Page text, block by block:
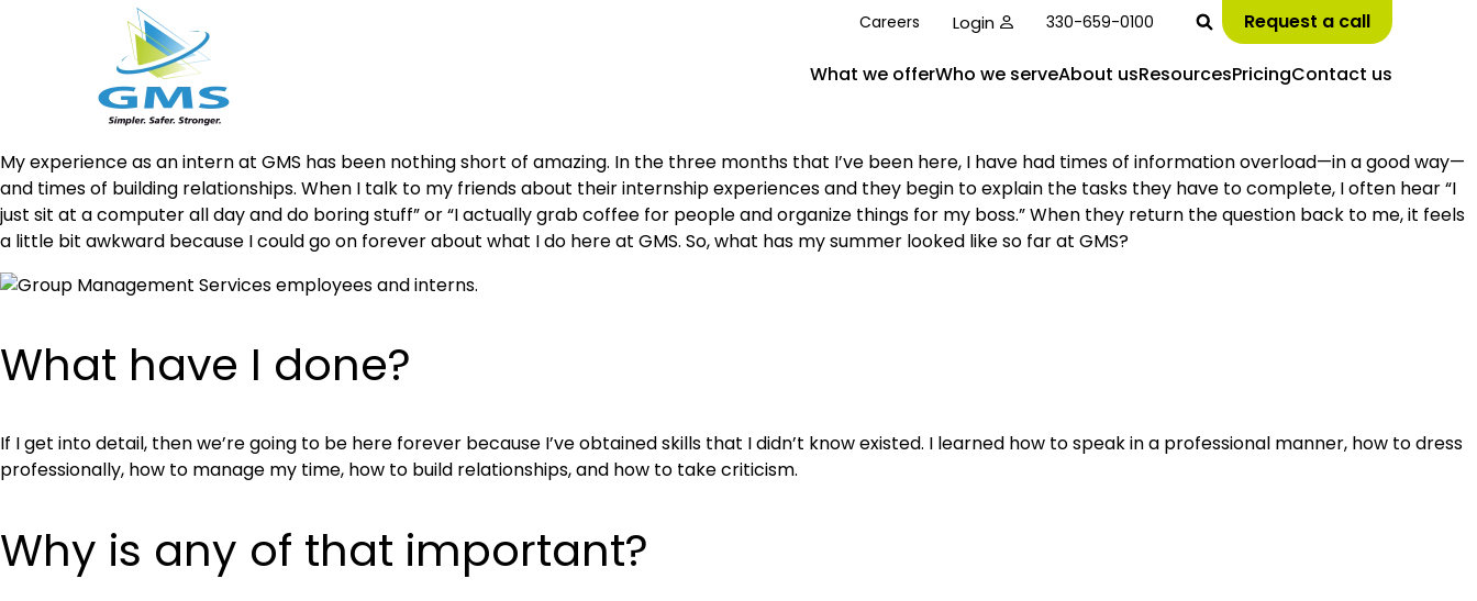
to
content
Careers Login 330-659-0100 Request a call
What we offerWho we serveAbout usResourcesPricingContact us
My experience as an intern at GMS has been nothing short of amazing. In the three months that I’ve been here, I have had times of information overload—in a good way—
and times of building relationships. When I talk to my friends about their internship experiences and they begin to explain the tasks they have to complete, I often hear “I
just sit at a computer all day and do boring stuff” or “I actually grab coffee for people and organize things for my boss.” When they return the question back to me, it feels
a little bit awkward because I could go on forever about what I do here at GMS. So, what has my summer looked like so far at GMS?
What have I done?
If I get into detail, then we’re going to be here forever because I’ve obtained skills that I didn’t know existed. I learned how to speak in a professional manner, how to dress
professionally, how to manage my time, how to build relationships, and how to take criticism.
Why is any of that important?